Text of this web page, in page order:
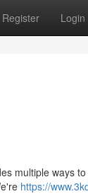
Register Login
multiple ways
https://